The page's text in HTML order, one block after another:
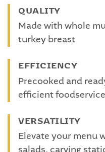
QUALITY
Made with whole
turkey breast
EFFICIENCY
Precooked and
efficient
VERSATILITY
Elevate your menu